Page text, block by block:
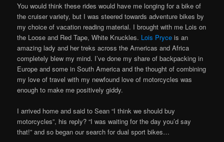
You would think these rides would have me longing for a bike of
the cruiser variety, but I was steered towards adventure bikes by
my choice of vacation reading material. I brought with me Lois on
the Loose and Red Tape, White Knuckles. Lois Pryce is an
amazing lady and her treks across the Americas and Africa
completely blew my mind. I’ve done my share of backpacking in
Europe and some in South America and the thought of combining
my love of travel with my newfound love of motorcycles was
enough to make me positively giddy.
I arrived home and said to Sean “I think we should buy
motorcycles”, his reply? “I was waiting for the day you’d say
that!” and so began our search for dual sport bikes…